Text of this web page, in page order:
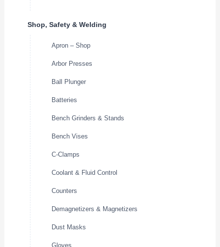
Shop, Safety & Welding
Apron – Shop
Arbor Presses
Ball Plunger
Batteries
Bench Grinders & Stands
Bench Vises
C-Clamps
Coolant & Fluid Control
Counters
Demagnetizers & Magnetizers
Dust Masks
Gloves